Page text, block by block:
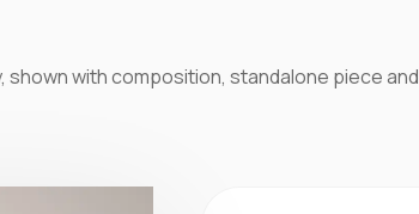
shown with composition, standalone piece and